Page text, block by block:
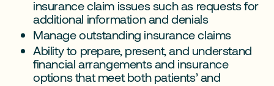
insurance claim issues such as requests for
additional information and denials
Manage outstanding insurance claims
Ability to prepare, present, and understand
financial arrangements and insurance
options that meet both patients’ and